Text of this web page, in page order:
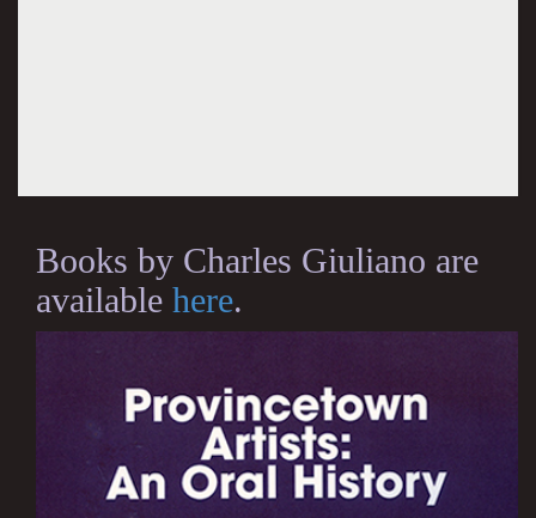
Books by Charles Giuliano are
available here.